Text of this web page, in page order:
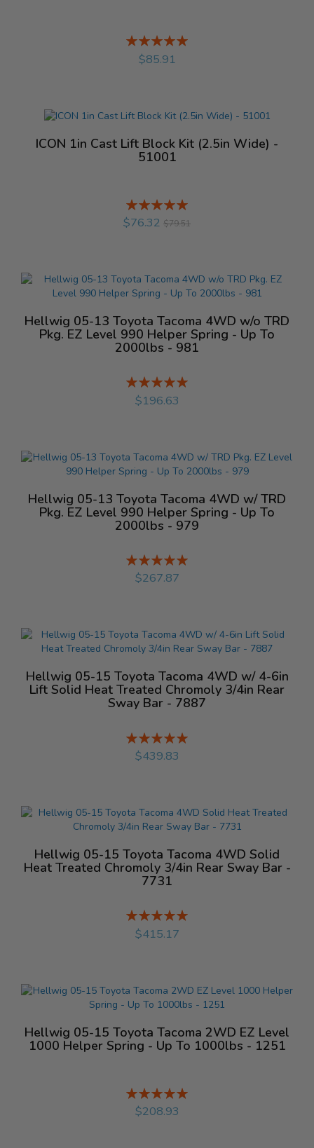
Rating:
%
$85.91
ICON 1in Cast Lift Block Kit (2.5in Wide) -
51001
Rating:
%
$76.32 $79.51
Hellwig 05-13 Toyota Tacoma 4WD w/o TRD
Pkg. EZ Level 990 Helper Spring - Up To
2000lbs - 981
Rating:
%
$196.63
Hellwig 05-13 Toyota Tacoma 4WD w/ TRD
Pkg. EZ Level 990 Helper Spring - Up To
2000lbs - 979
Rating:
%
$267.87
Hellwig 05-15 Toyota Tacoma 4WD w/ 4-6in
Lift Solid Heat Treated Chromoly 3/4in Rear
Sway Bar - 7887
Rating:
%
$439.83
Hellwig 05-15 Toyota Tacoma 4WD Solid
Heat Treated Chromoly 3/4in Rear Sway Bar -
7731
Rating:
%
$415.17
Hellwig 05-15 Toyota Tacoma 2WD EZ Level
1000 Helper Spring - Up To 1000lbs - 1251
Rating:
%
$208.93